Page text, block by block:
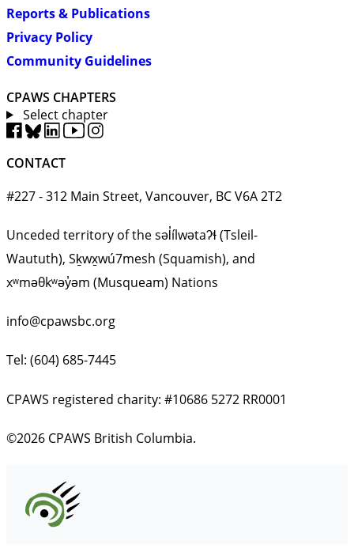
Reports & Publications
Privacy Policy
Community Guidelines
CPAWS CHAPTERS
Select chapter
CONTACT
#227 - 312 Main Street, Vancouver, BC V6A 2T2
Unceded territory of the səl̓ílwətaʔɬ (Tsleil-
Waututh), Sḵwx̱wú7mesh (Squamish), and
xʷməθkʷəy̓əm (Musqueam) Nations
info@cpawsbc.org
Tel: (604) 685-7445
CPAWS registered charity: #10686 5272 RR0001
©2026 CPAWS British Columbia.